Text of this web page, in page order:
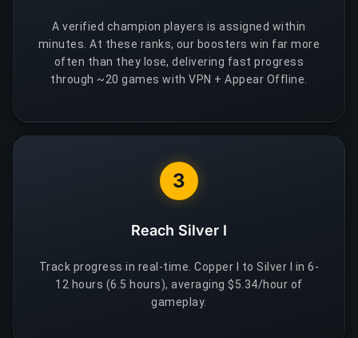
A verified champion players is assigned within
minutes. At these ranks, our boosters win far more
often than they lose, delivering fast progress
through ~20 games with VPN + Appear Offline.
3
Reach Silver I
Track progress in real-time. Copper I to Silver I in 6-
12 hours (6.5 hours), averaging $5.34/hour of
gameplay.